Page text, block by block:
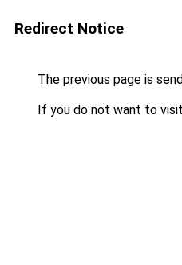
Redirect Notice
The previous page is
If you do not want to